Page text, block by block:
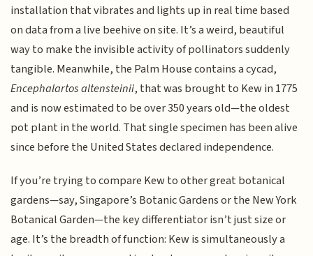
installation that vibrates and lights up in real time based
on data from a live beehive on site. It’s a weird, beautiful
way to make the invisible activity of pollinators suddenly
tangible. Meanwhile, the Palm House contains a cycad,
Encephalartos altensteinii, that was brought to Kew in 1775
and is now estimated to be over 350 years old—the oldest
pot plant in the world. That single specimen has been alive
since before the United States declared independence.
If you’re trying to compare Kew to other great botanical
gardens—say, Singapore’s Botanic Gardens or the New York
Botanical Garden—the key differentiator isn’t just size or
age. It’s the breadth of function: Kew is simultaneously a